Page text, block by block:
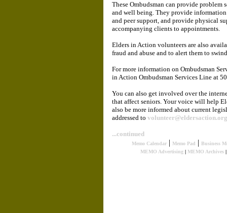
These Ombudsman can provide problem
and well being. They provide
and peer support, and provide physical
accompanying clients to appointments.
Elders in Action volunteers are also
fraud and abuse and to alert them to
For more information on Ombudsman
in Action Ombudsman Services Line at
You can also get involved over the
that affect seniors. Your voice will help
also be more informed about current
addressed to volunteer@eldersaction.org
...continued
Memo Calendar| Memo Pad | Business
MEMO Advertising | MEMO Archives